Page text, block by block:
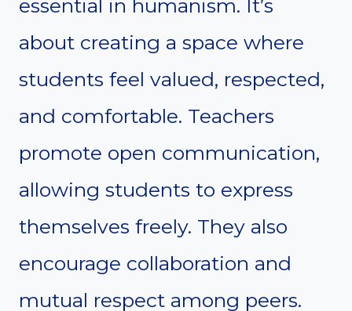
essential in humanism. It’s
about creating a space where
students feel valued, respected,
and comfortable. Teachers
promote open communication,
allowing students to express
themselves freely. They also
encourage collaboration and
mutual respect among peers.